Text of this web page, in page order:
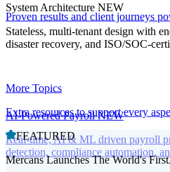
System Architecture NEW
Stateless, multi-tenant design with
disaster recovery, and ISO/SOC-
AI-Powered PayrollNEW
Real-time, AI & ML driven payroll
detection, compliance automation,
Proven results and client journeys
More Topics
Extra resources to support every
FEATURED
Mercans Launches The World's